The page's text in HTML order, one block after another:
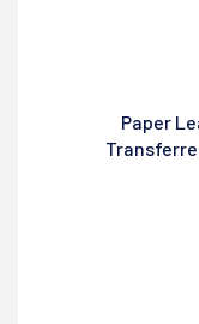
Paper